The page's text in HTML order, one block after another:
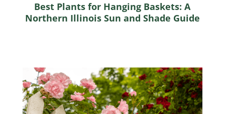
Best Plants for Hanging Baskets: A
Northern Illinois Sun and Shade Guide